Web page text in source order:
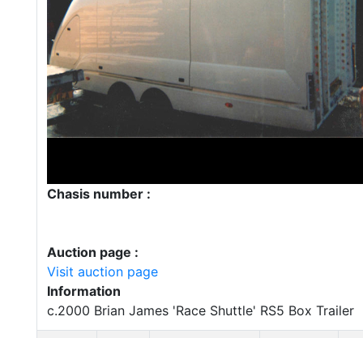
Chasis number :
Auction page :
Visit auction page
Information
c.2000 Brian James 'Race Shuttle' RS5 Box Trailer